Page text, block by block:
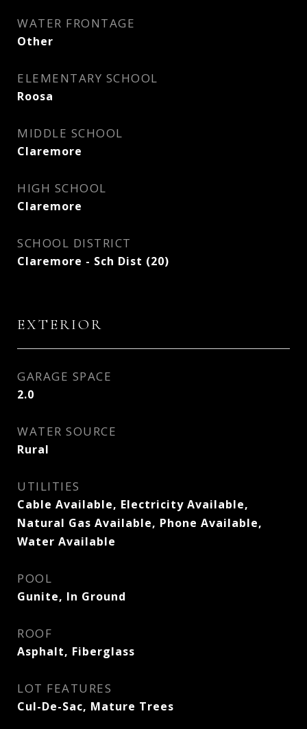
WATER FRONTAGE
Other
ELEMENTARY SCHOOL
Roosa
MIDDLE SCHOOL
Claremore
HIGH SCHOOL
Claremore
SCHOOL DISTRICT
Claremore - Sch Dist (20)
EXTERIOR
GARAGE SPACE
2.0
WATER SOURCE
Rural
UTILITIES
Cable Available, Electricity Available,
Natural Gas Available, Phone Available,
Water Available
POOL
Gunite, In Ground
ROOF
Asphalt, Fiberglass
LOT FEATURES
Cul-De-Sac, Mature Trees